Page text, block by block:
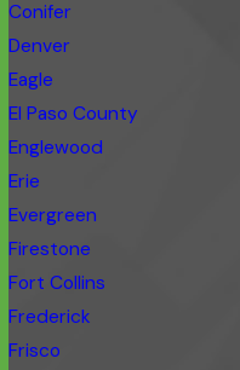
Conifer
Denver
Eagle
El Paso County
Englewood
Erie
Evergreen
Firestone
Fort Collins
Frederick
Frisco